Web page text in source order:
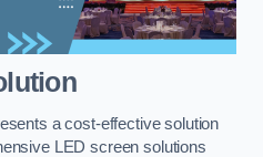
a cost-effective solution
LED screen solutions